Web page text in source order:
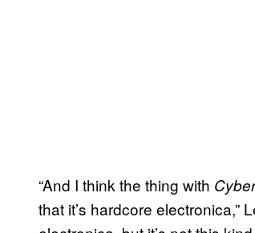
“And I think the thing with
that it’s hardcore electronica,”